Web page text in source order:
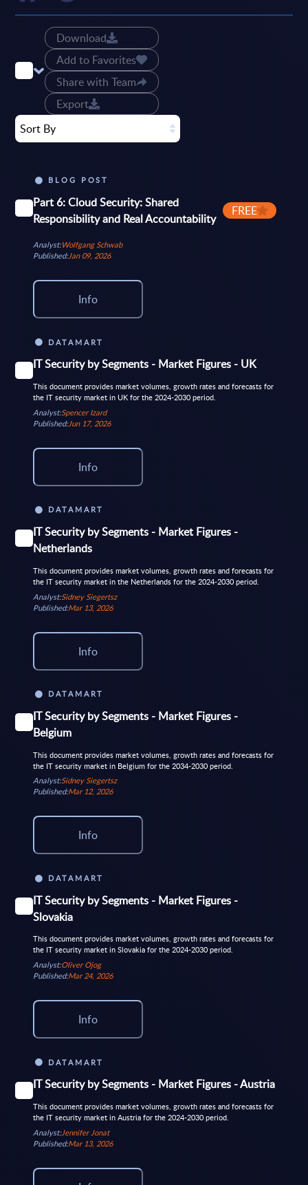
Download
Add to Favorites
Share with Team
Export
Sort By
BLOG POST
Part 6: Cloud Security: Shared
Responsibility and Real Accountability
FREE
Analyst:Wolfgang Schwab
Published:Jan 09, 2026
Info
DATAMART
IT Security by Segments - Market Figures - UK
This document provides market volumes, growth rates and forecasts for
the IT security market in UK for the 2024-2030 period.
Analyst:Spencer Izard
Published:Jun 17, 2026
Info
DATAMART
IT Security by Segments - Market Figures -
Netherlands
This document provides market volumes, growth rates and forecasts for
the IT security market in the Netherlands for the 2024-2030 period.
Analyst:Sidney Siegertsz
Published:Mar 13, 2026
Info
DATAMART
IT Security by Segments - Market Figures -
Belgium
This document provides market volumes, growth rates and forecasts for
the IT security market in Belgium for the 2034-2030 period.
Analyst:Sidney Siegertsz
Published:Mar 12, 2026
Info
DATAMART
IT Security by Segments - Market Figures -
Slovakia
This document provides market volumes, growth rates and forecasts for
the IT security market in Slovakia for the 2024-2030 period.
Analyst:Oliver Ojog
Published:Mar 24, 2026
Info
DATAMART
IT Security by Segments - Market Figures - Austria
This document provides market volumes, growth rates and forecasts for
the IT security market in Austria for the 2024-2030 period.
Analyst:Jennifer Jonat
Published:Mar 13, 2026